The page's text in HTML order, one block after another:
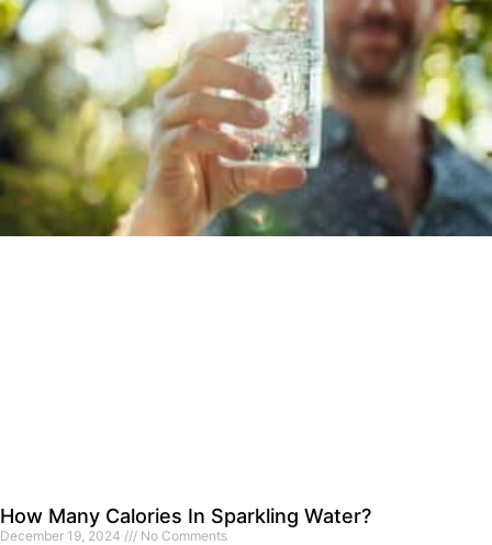
How Many Calories In Sparkling Water?
December 19, 2024 No Comments